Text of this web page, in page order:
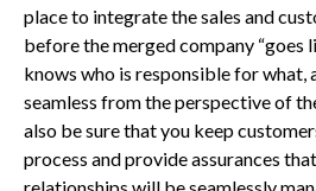
place to integrate the sales and
before the merged company “goes
knows who is responsible for what,
seamless from the perspective of
also be sure that you keep
process and provide assurances